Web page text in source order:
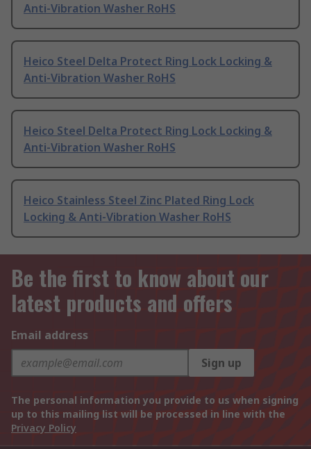
Anti-Vibration Washer RoHS
Heico Steel Delta Protect Ring Lock Locking &
Anti-Vibration Washer RoHS
Heico Steel Delta Protect Ring Lock Locking &
Anti-Vibration Washer RoHS
Heico Stainless Steel Zinc Plated Ring Lock
Locking & Anti-Vibration Washer RoHS
Be the first to know about our
latest products and offers
Email address
Sign up
The personal information you provide to us when signing
up to this mailing list will be processed in line with the
Privacy Policy